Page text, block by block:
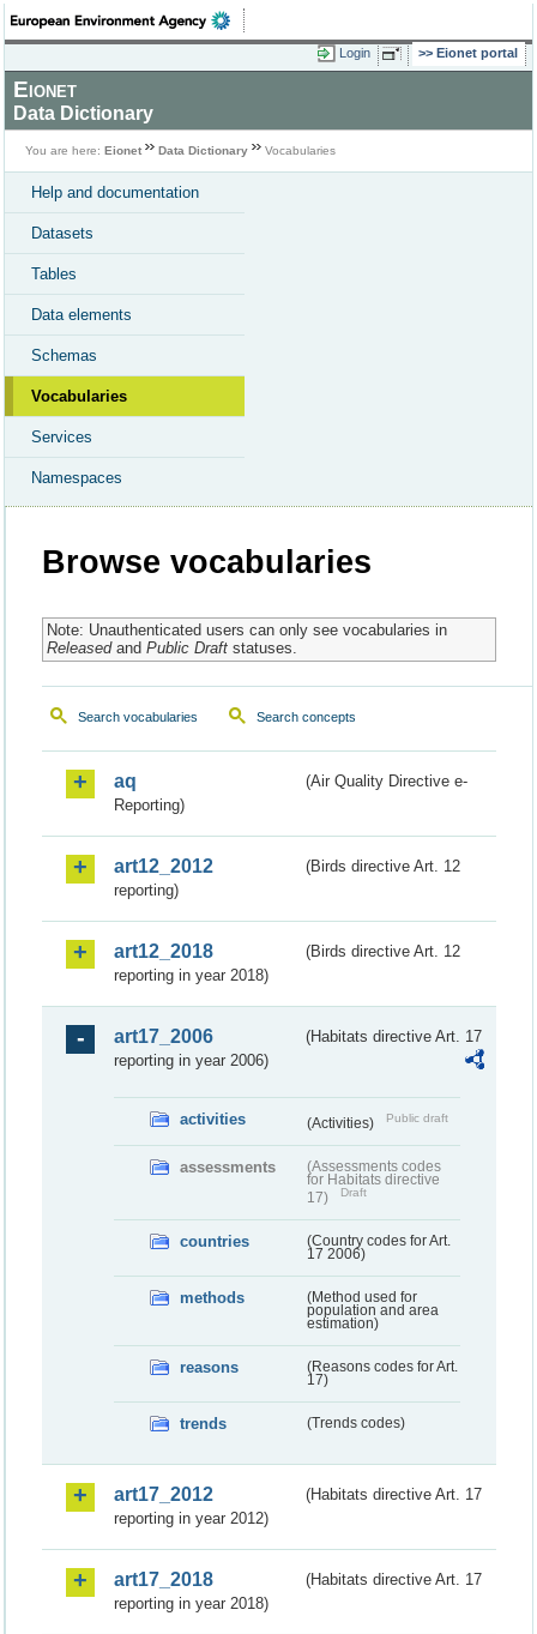
Login Eionet portal
Eionet
Data Dictionary
You are here: Eionet Data Dictionary Vocabularies
Help and documentation
Datasets
Tables
Data elements
Schemas
Vocabularies
Services
Namespaces
Browse vocabularies
Note: Unauthenticated users can only see vocabularies in
Releasedand Public Draftstatuses.
Search vocabularies Search concepts
aq
(Air Quality Directive e-
Reporting)
art12_2012
(Birds directive Art. 12
reporting)
art12_2018
(Birds directive Art. 12
reporting in year 2018)
art17_2006
(Habitats directive Art. 17
reporting in year 2006)
activities (Activities) Public draft
assessments
(Assessments codes
for Habitats directive
17)
Draft
countries
(Country codes for Art.
17 2006)
methods
(Method used for
population and area
estimation)
reasons
(Reasons codes for Art.
17)
trends (Trends codes)
art17_2012
(Habitats directive Art. 17
reporting in year 2012)
art17_2018
(Habitats directive Art. 17
reporting in year 2018)